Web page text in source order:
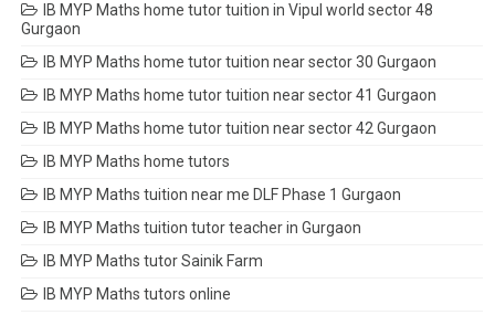
IB MYP Maths home tutor tuition in Vipul world sector 48
Gurgaon
IB MYP Maths home tutor tuition near sector 30 Gurgaon
IB MYP Maths home tutor tuition near sector 41 Gurgaon
IB MYP Maths home tutor tuition near sector 42 Gurgaon
IB MYP Maths home tutors
IB MYP Maths tuition near me DLF Phase 1 Gurgaon
IB MYP Maths tuition tutor teacher in Gurgaon
IB MYP Maths tutor Sainik Farm
IB MYP Maths tutors online